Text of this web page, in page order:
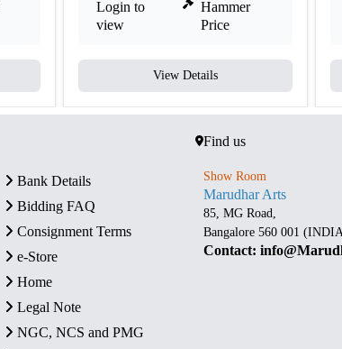
Login to
view
Hammer
Price
View Details
Bank Details
Bidding FAQ
Consignment Terms
e-Store
Home
Legal Note
NGC, NCS and PMG
Find us
Show Room
Marudhar Arts
85, MG Road,
Bangalore 560 001
Contact: